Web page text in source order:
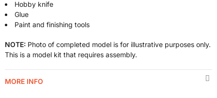
Hobby knife
Glue
Paint and finishing tools
NOTE: Photo of completed model is for illustrative purposes only.
This is a model kit that requires assembly.
MORE INFO